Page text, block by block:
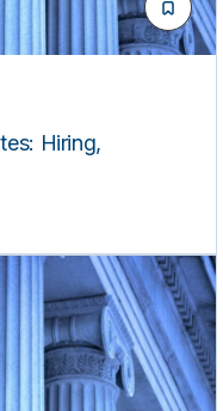
Hiring,